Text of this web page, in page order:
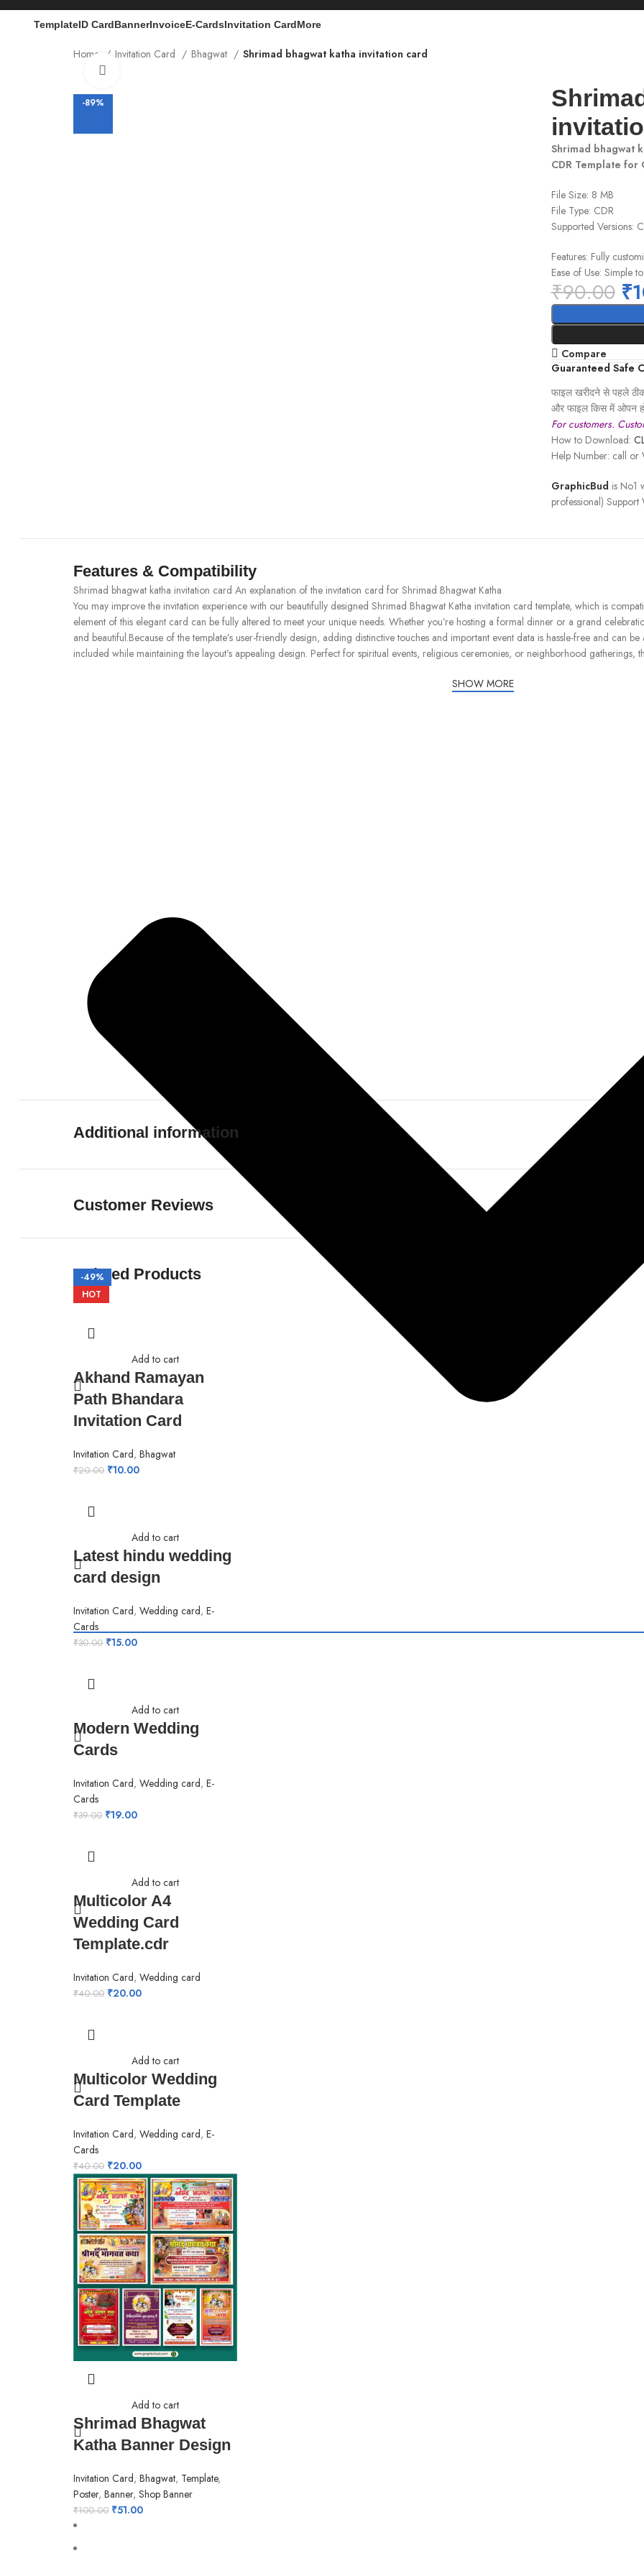
TemplateID CardBannerInvoiceE-CardsInvitation CardMore
Home Invitation Card Bhagwat Shrimad bhagwat katha invitation card
-89%
Shrimad bhagwat
CDR Template for
File Size: 8 MB
File Type: CDR
Supported Versions:
Features: Fully
Ease of Use: Simple
₹90.00 ₹
Compare
Guaranteed Safe
फाइल खरीदने से पहले
और फाइल किस में ओपन
For customers.
How to Download:
Help Number: call or
GraphicBud is No1
professional)
Features & Compatibility
Shrimad bhagwat katha invitation card An explanation of the invitation card for Shrimad Bhagwat Katha
You may improve the invitation experience with our beautifully designed Shrimad Bhagwat Katha invitation card template, which is
element of this elegant card can be fully altered to meet your unique needs. Whether you’re hosting a formal dinner or a grand
and beautiful.Because of the template’s user-friendly design, adding distinctive touches and important event data is hassle-free and can
included while maintaining the layout’s appealing design. Perfect for spiritual events, religious ceremonies, or neighborhood gatherings,
SHOW MORE
Additional information
Customer Reviews
Related Products
-50%
Add to cart
Akhand Ramayan
Path Bhandara
Invitation Card
Invitation Card, Bhagwat
₹20.00 ₹10.00
-50%
Add to cart
Latest hindu wedding
card design
Invitation Card, Wedding card, E-
Cards
₹30.00 ₹15.00
-51%
Add to cart
Modern Wedding
Cards
Invitation Card, Wedding card, E-
Cards
₹39.00 ₹19.00
-50%
Add to cart
Multicolor A4
Wedding Card
Template.cdr
Invitation Card, Wedding card
₹40.00 ₹20.00
-50%
Add to cart
Multicolor Wedding
Card Template
Invitation Card, Wedding card, E-
Cards
₹40.00 ₹20.00
-49%
HOT
Add to cart
Shrimad Bhagwat
Katha Banner Design
Invitation Card, Bhagwat, Template,
Poster, Banner, Shop Banner
₹100.00 ₹51.00